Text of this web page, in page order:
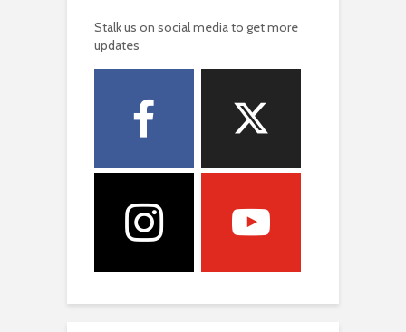
Stalk us on social media to get more
updates